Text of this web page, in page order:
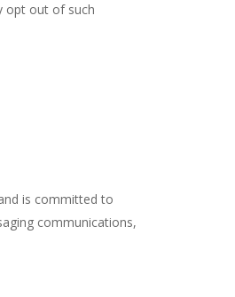
opt out of such
is committed to
communications,